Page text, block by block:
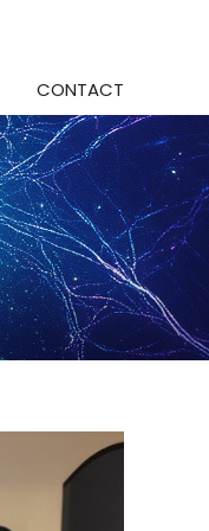
CONTACT